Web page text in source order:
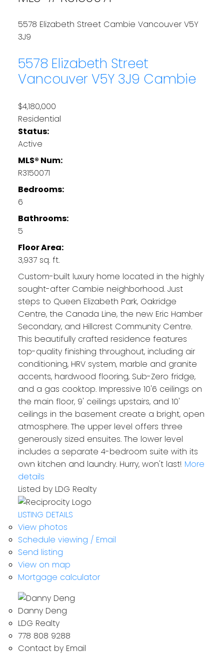
5578 Elizabeth Street Cambie Vancouver V5Y
3J9
5578 Elizabeth Street
VancouverV5Y 3J9 Cambie
$4,180,000
Residential
Status:
Active
MLS® Num:
R3150071
Bedrooms:
6
Bathrooms:
5
Floor Area:
3,937 sq. ft.
Custom-built luxury home located in the highly
sought-after Cambie neighborhood. Just
steps to Queen Elizabeth Park, Oakridge
Centre, the Canada Line, the new Eric Hamber
Secondary, and Hillcrest Community Centre.
This beautifully crafted residence features
top-quality finishing throughout, including air
conditioning, HRV system, marble and granite
accents, hardwood flooring, Sub-Zero fridge,
and a gas cooktop. Impressive 10'6 ceilings on
the main floor, 9' ceilings upstairs, and 10'
ceilings in the basement create a bright, open
atmosphere. The upper level offers three
generously sized ensuites. The lower level
includes a separate 4-bedroom suite with its
own kitchen and laundry. Hurry, won't last! More
details
Listed by LDG Realty
LISTING DETAILS
View photos
Schedule viewing / Email
Send listing
View on map
Mortgage calculator
Danny Deng
LDG Realty
778 808 9288
Contact by Email